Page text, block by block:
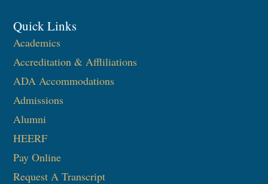
Quick Links
Academics
Accreditation & Affliliations
ADA Accommodations
Admissions
Alumni
HEERF
Pay Online
Request A Transcript